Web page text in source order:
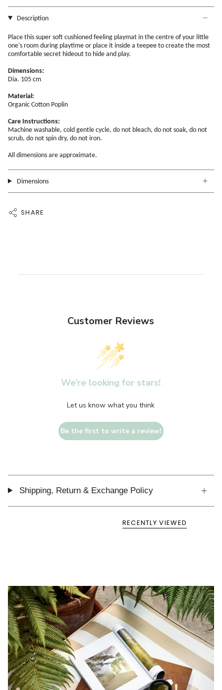
Description
Place this super soft cushioned feeling playmat in the centre of your little
one's room during playtime or place it inside a teepee to create the most
comfortable secret hideout to hide and play.
Dimensions:
Dia. 105 cm
Material:
Organic Cotton Poplin
Care Instructions:
Machine washable, cold gentle cycle, do not bleach, do not soak, do not
scrub, do not spin dry, do not iron.
All dimensions are approximate.
Dimensions
SHARE
Customer Reviews
We’re looking for stars!
Let us know what you think
Be the first to write a review!
Shipping, Return & Exchange Policy
RECENTLY VIEWED